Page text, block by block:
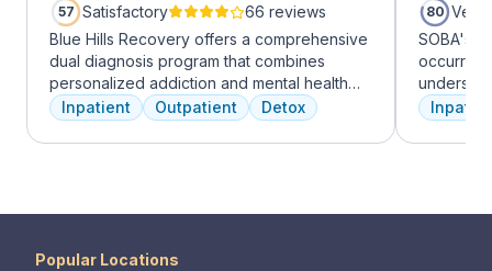
57 Satisfactory
66 reviews
Blue Hills Recovery offers a comprehensive
dual diagnosis program that combines
personalized addiction and mental health
treatments, including cognitive behavioral
therapy, mindfulness meditation, and
adventure therapy. With services ranging
transformative care.
Inpatient Outpatient Detox
80 Very
SOBA's
occurring
and
offer a
individual
Popular Locations